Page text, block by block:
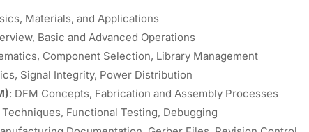
Materials, and Applications
Basic and Advanced Operations
Component Selection, Library Management
Signal Integrity, Power Distribution
: DFM Concepts, Fabrication and Assembly Processes
Functional Testing, Debugging